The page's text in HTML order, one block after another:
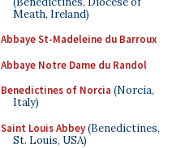
Meath, Ireland)
Abbaye St-Madeleine du Barroux
Abbaye Notre Dame du Randol
Benedictines of Norcia (Norcia,
Italy)
Saint Louis Abbey(Benedictines,
St. Louis, USA)